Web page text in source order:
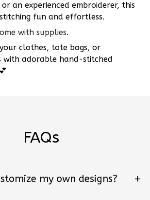
an experienced embroiderer, this
fun and effortless.
with supplies.
clothes, tote bags, or
with adorable hand-stitched
FAQs
my own designs?